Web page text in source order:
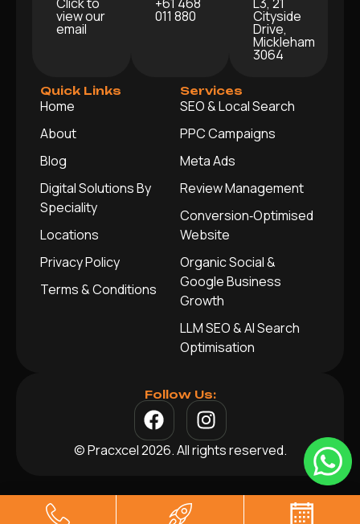
view our
email
011 880 Cityside
Drive,
Mickleham
3064
Quick Links
Home
About
Blog
Digital Solutions By
Speciality
Locations
Privacy Policy
Terms & Conditions
Services
SEO & Local Search
PPC Campaigns
Meta Ads
Review Management
Conversion‑Optimised
Website
Organic Social &
Google Business
Growth
LLM SEO & AI Search
Optimisation
Follow Us:
© Pracxcel 2026. All rights reserved.